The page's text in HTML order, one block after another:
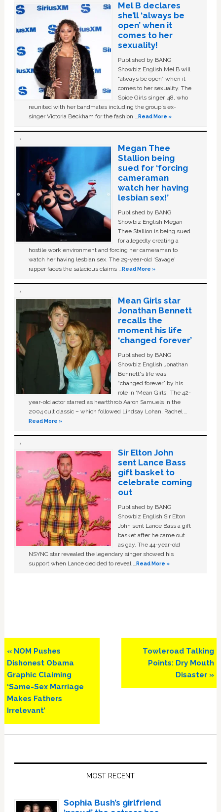
Mel B declares
she’ll ‘always be
open’ when it
comes to her
sexuality!
Published by BANG
Showbiz English Mel B will
“always be open” when it
comes to her sexuality. The
Spice Girls singer, 48, who
reunited with her bandmates including the group's ex-
singer Victoria Beckham for the fashion …Read More »
Megan Thee
Stallion being
sued for ‘forcing
cameraman
watch her having
lesbian sex!’
Published by BANG
Showbiz English Megan
Thee Stallion is being sued
for allegedly creating a
hostile work environment and forcing her cameraman to
watch her having lesbian sex. The 29-year-old ‘Savage'
rapper faces the salacious claims …Read More »
Mean Girls star
Jonathan Bennett
recalls the
moment his life
‘changed forever’
Published by BANG
Showbiz English Jonathan
Bennett's life was
“changed forever” by his
role in ‘Mean Girls'. The 42-
year-old actor starred as heartthrob Aaron Samuels in the
2004 cult classic – which followed Lindsay Lohan, Rachel …
Read More »
Sir Elton John
sent Lance Bass
gift basket to
celebrate coming
out
Published by BANG
Showbiz English Sir Elton
John sent Lance Bass a gift
basket after he came out
as gay. The 44-year-old
NSYNC star revealed the legendary singer showed his
support when Lance decided to reveal …Read More »
Previous
Post:
« NOM Pushes
Dishonest Obama
Graphic Claiming
‘Same-Sex Marriage
Makes Fathers
Irrelevant’
Next
Post:
Towleroad Talking
Points: Dry Mouth
Disaster »
MOST RECENT
Sophia Bush’s girlfriend